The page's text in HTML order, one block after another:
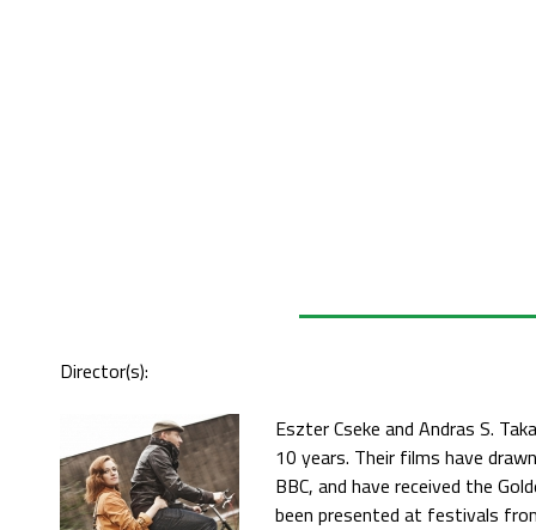
Director(s):
Eszter Cseke and Andras S.
10 years. Their films have
BBC, and have received the
been presented at festivals